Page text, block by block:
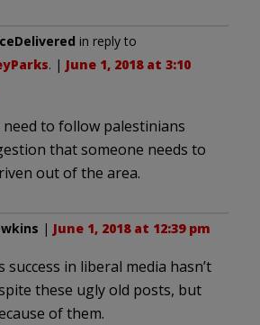
in reply to
. | June 1, 2018 at 3:10
need to follow palestinians
that someone needs to
out of the area.
| June 1, 2018 at 12:39 pm
success in liberal media hasn’t
these ugly old posts, but
of them.